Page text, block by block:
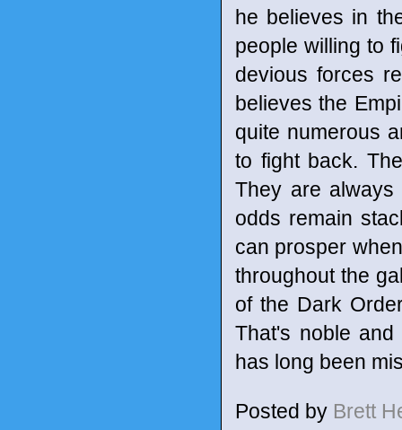
he believes in
people willing to
devious forces
believes the
quite numerous
to fight back.
They are always
odds remain
can prosper
throughout the
of the Dark
That's noble
has long been
Posted by Brett